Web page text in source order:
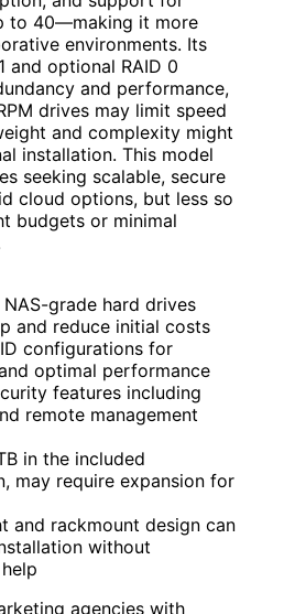
to 40—making it more
environments. Its
and optional RAID 0
and performance,
drives may limit speed
and complexity might
installation. This model
seeking scalable, secure
cloud options, but less so
budgets or minimal
grade hard drives
and reduce initial costs
configurations for
optimal performance
features including
remote management
in the included
may require expansion for
and rackmount design can
without
agencies with